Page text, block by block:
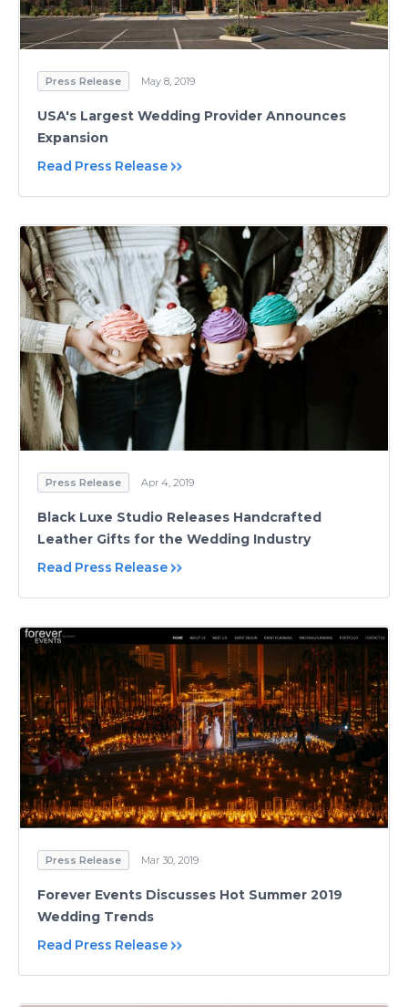
Press Release May 8, 2019
USA's Largest Wedding Provider Announces
Expansion
Read Press Release
Press Release Apr 4, 2019
Black Luxe Studio Releases Handcrafted
Leather Gifts for the Wedding Industry
Read Press Release
Press Release Mar 30, 2019
Forever Events Discusses Hot Summer 2019
Wedding Trends
Read Press Release